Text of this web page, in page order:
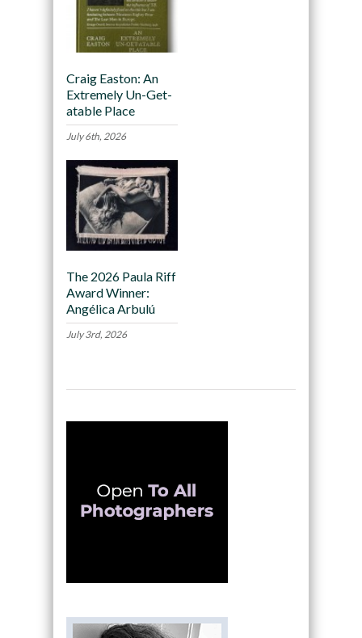
Craig Easton: An
Extremely Un-Get-
atable Place
July 6th, 2026
The 2026 Paula Riff
Award Winner:
Angélica Arbulú
July 3rd, 2026